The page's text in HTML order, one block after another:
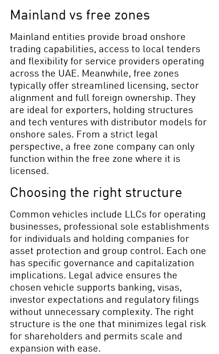
Mainland vs free zones
Mainland entities provide broad onshore
trading capabilities, access to local tenders
and flexibility for service providers operating
across the UAE. Meanwhile, free zones
typically offer streamlined licensing, sector
alignment and full foreign ownership. They
are ideal for exporters, holding structures
and tech ventures with distributor models for
onshore sales. From a strict legal
perspective, a free zone company can only
function within the free zone where it is
licensed.
Choosing the right structure
Common vehicles include LLCs for operating
businesses, professional sole establishments
for individuals and holding companies for
asset protection and group control. Each one
has specific governance and capitalization
implications. Legal advice ensures the
chosen vehicle supports banking, visas,
investor expectations and regulatory filings
without unnecessary complexity. The right
structure is the one that minimizes legal risk
for shareholders and permits scale and
expansion with ease.